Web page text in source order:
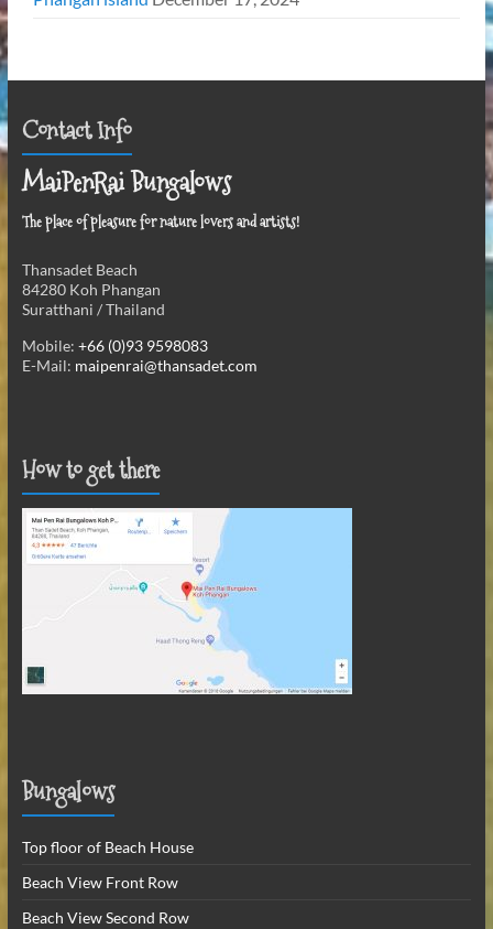
Contact Info
MaiPenRai Bungalows
The place of pleasure for nature lovers and artists!
Thansadet Beach
84280 Koh Phangan
Suratthani / Thailand
Mobile: +66 (0)93 9598083
E-Mail: maipenrai@thansadet.com
How to get there
Bungalows
Top floor of Beach House
Beach View Front Row
Beach View Second Row